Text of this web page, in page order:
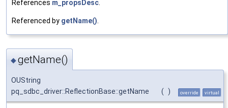
References m_propsDesc
Referenced by getName()
◆getName()
OUString
pq_sdbc_driver::ReflectionBase::getName
( ) override virtual